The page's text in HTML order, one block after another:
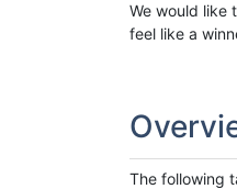
We would like
feel like a
The following